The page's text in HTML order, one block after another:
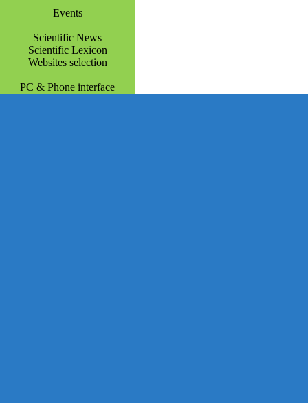
Events
Scientific News
Scientific Lexicon
Websites selection
PC & Phone interface